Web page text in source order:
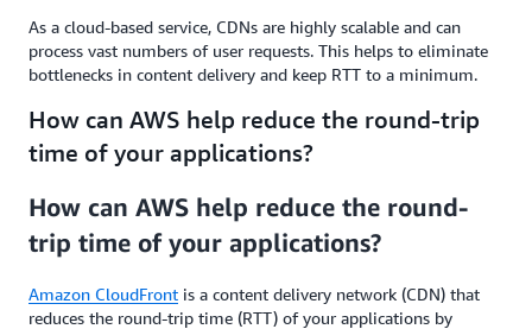
As a cloud-based service, CDNs are highly scalable and can
process vast numbers of user requests. This helps to eliminate
bottlenecks in content delivery and keep RTT to a minimum.
How can AWS help reduce the round-trip
time of your applications?
How can AWS help reduce the round-
trip time of your applications?
Amazon CloudFront is a content delivery network (CDN) that
reduces the round-trip time (RTT) of your applications by